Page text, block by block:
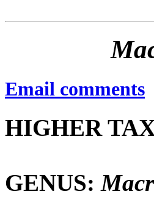
Email comments
HIGHER
GENUS: